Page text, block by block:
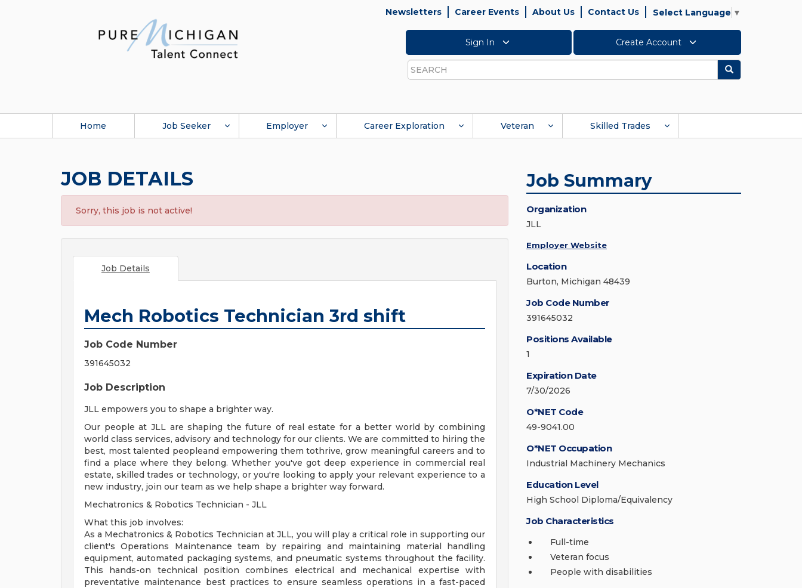
Newsletters Career Events About Us Contact Us Select Language ▼
Sign In Create Account
Search
Search
Home Job Seeker Employer Career Exploration Veteran Skilled Trades
JOB DETAILS
Sorry, this job is not active!
Job Details
Mech Robotics Technician 3rd shift
Job Code Number
391645032
Job Description
JLL empowers you to shape a brighter way.
Our people at JLL are shaping the future of real estate for a better world by combining
world class services, advisory and technology for our clients. We are committed to hiring the
best, most talented peopleand empowering them tothrive, grow meaningful careers and to
find a place where they belong. Whether you've got deep experience in commercial real
estate, skilled trades or technology, or you're looking to apply your relevant experience to a
new industry, join our team as we help shape a brighter way forward.
Mechatronics & Robotics Technician - JLL
What this job involves:
As a Mechatronics & Robotics Technician at JLL, you will play a critical role in supporting our
client's Operations Maintenance team by repairing and maintaining material handling
equipment, automated packaging systems, and pneumatic systems throughout the facility.
This hands-on technical position combines electrical and mechanical expertise with
preventative maintenance best practices to ensure seamless operations in a fast-paced
Job Summary
Organization
JLL
Employer Website
Location
Burton, Michigan 48439
Job Code Number
391645032
Positions Available
1
Expiration Date
7/30/2026
O*NET Code
49-9041.00
O*NET Occupation
Industrial Machinery Mechanics
Education Level
High School Diploma/Equivalency
Job Characteristics
Full-time
Veteran focus
People with disabilities